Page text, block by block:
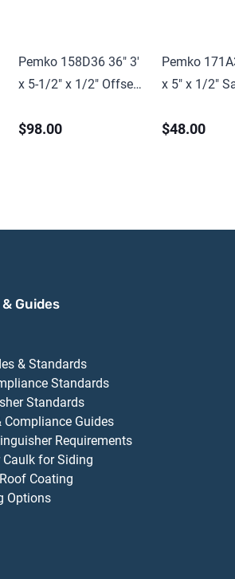
Pemko 158D36 36" 3'
x 5-1/2" x 1/2" Offset
Finish Dark Bronze
$98.00
Pemko
x 5" x 1/2"
Aluminum
$48.00
Guides
& Standards
Standards
Standards
Compliance Guides
Requirements
Caulk for Siding
Coating
Options